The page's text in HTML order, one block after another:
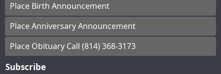
Place Birth Announcement
Place Anniversary Announcement
Place Obituary Call (814) 368-3173
Subscribe